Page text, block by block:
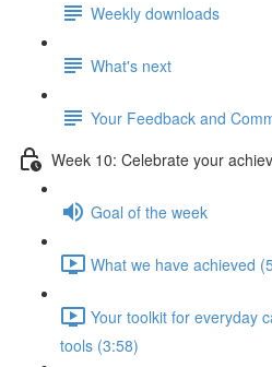
Weekly downloads
What's next
Your Feedback and
Week 10: Celebrate your
Goal of the week
What we have achieved
Your toolkit for everyday
tools (3:58)